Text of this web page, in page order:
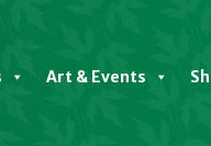
Art & Events